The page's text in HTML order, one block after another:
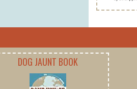
DOG JAUNT BOOK